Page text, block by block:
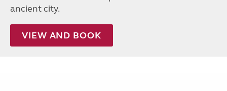
ancient city.
VIEW AND BOOK